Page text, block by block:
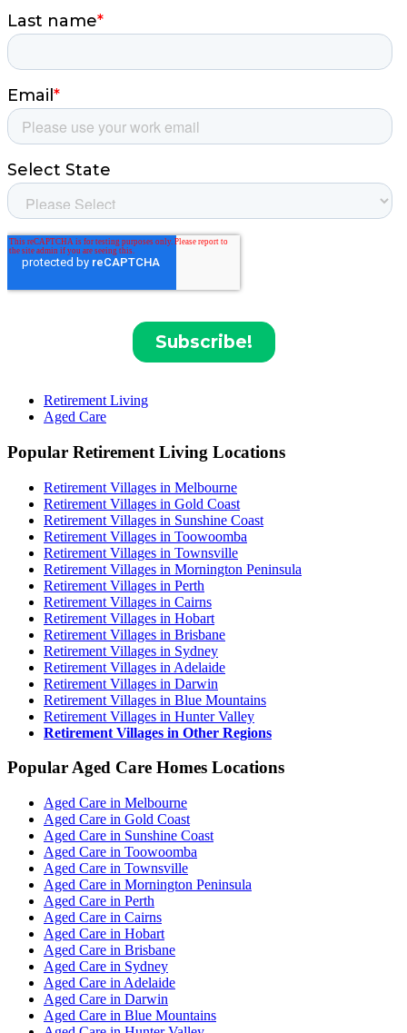
Retirement Living
Aged Care
Popular Retirement Living Locations
Retirement Villages in Melbourne
Retirement Villages in Gold Coast
Retirement Villages in Sunshine Coast
Retirement Villages in Toowoomba
Retirement Villages in Townsville
Retirement Villages in Mornington Peninsula
Retirement Villages in Perth
Retirement Villages in Cairns
Retirement Villages in Hobart
Retirement Villages in Brisbane
Retirement Villages in Sydney
Retirement Villages in Adelaide
Retirement Villages in Darwin
Retirement Villages in Blue Mountains
Retirement Villages in Hunter Valley
Retirement Villages in Other Regions
Popular Aged Care Homes Locations
Aged Care in Melbourne
Aged Care in Gold Coast
Aged Care in Sunshine Coast
Aged Care in Toowoomba
Aged Care in Townsville
Aged Care in Mornington Peninsula
Aged Care in Perth
Aged Care in Cairns
Aged Care in Hobart
Aged Care in Brisbane
Aged Care in Sydney
Aged Care in Adelaide
Aged Care in Darwin
Aged Care in Blue Mountains